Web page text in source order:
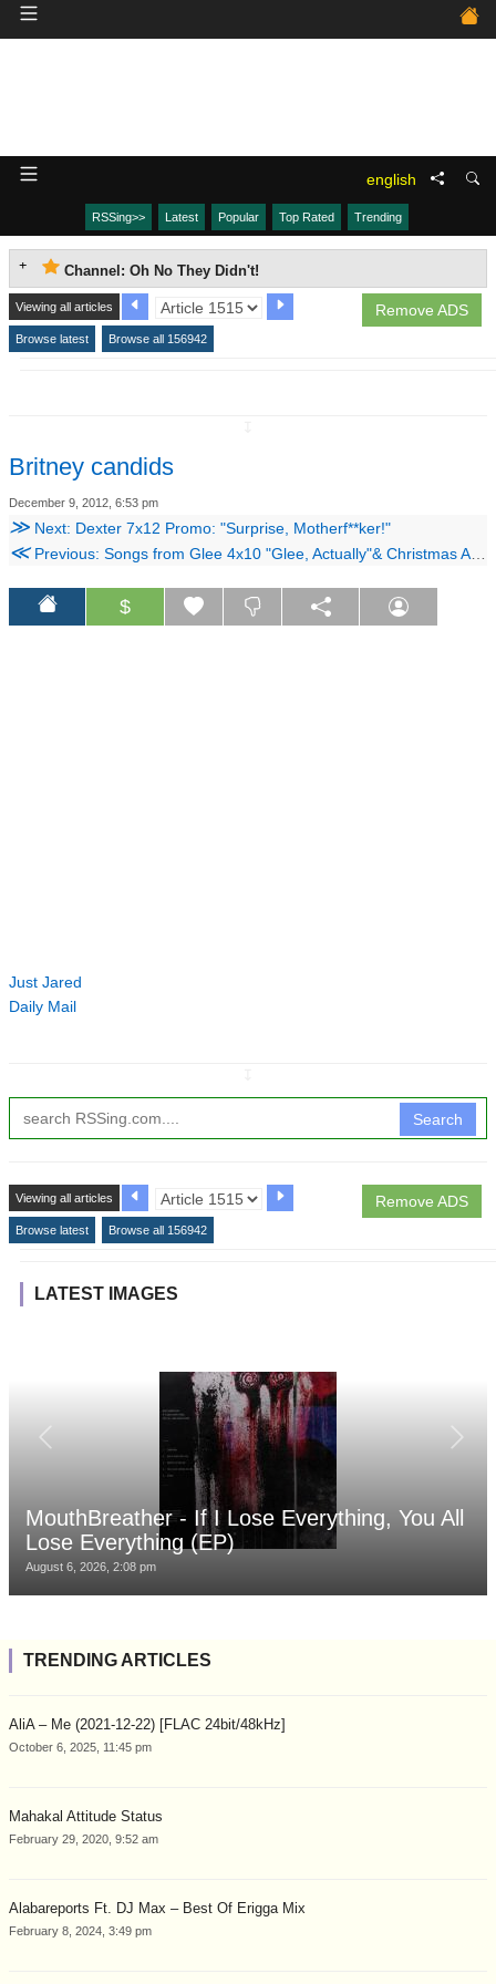
english
RSSing>> Latest Popular Top Rated Trending
Channel: Oh No They Didn't!
Remove ADS
Viewing all articles
Browse latest Browse all 156942
Britney candids
December 9, 2012, 6:53 pm
≫ Next: Dexter 7x12 Promo: "Surprise, Motherf**ker!"
≪Previous: Songs from Glee 4x10 "Glee, Actually"& Christmas Album Vol. 3
$
Just Jared
Daily Mail
Search
Remove ADS
Viewing all articles
Browse latest Browse all 156942
LATEST IMAGES
MouthBreather - If I Lose Everything, You All
Lose Everything (EP)
August 6, 2026, 2:08 pm
TRENDING ARTICLES
AliA – Me (2021-12-22) [FLAC 24bit/48kHz]
October 6, 2025, 11:45 pm
Mahakal Attitude Status
February 29, 2020, 9:52 am
Alabareports Ft. DJ Max – Best Of Erigga Mix
February 8, 2024, 3:49 pm